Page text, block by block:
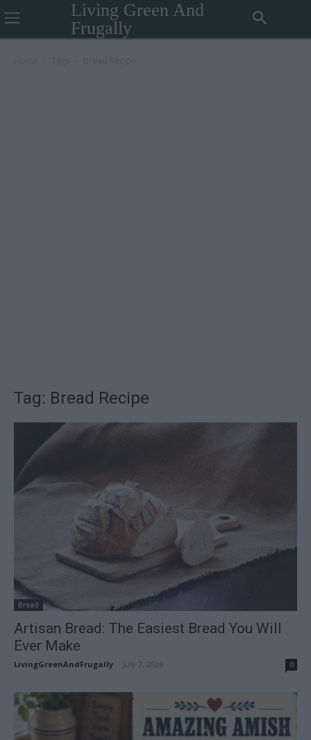
Living Green And
Frugally
Tag: Bread Recipe
Bread
Artisan Bread: The Easiest Bread You Will
Ever Make
LivingGreenAndFrugally July 7, 2026 0